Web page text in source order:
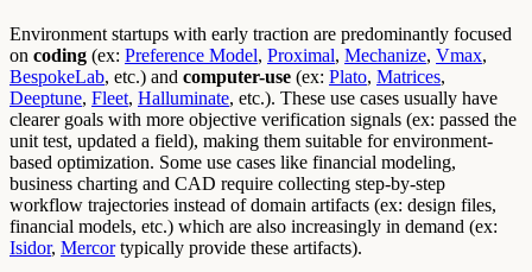
Environment startups with early traction are predominantly focused
on coding (ex: Preference Model, Proximal, Mechanize, Vmax,
BespokeLab, etc.) and computer-use (ex: Plato, Matrices,
Deeptune, Fleet, Halluminate, etc.). These use cases usually have
clearer goals with more objective verification signals (ex: passed the
unit test, updated a field), making them suitable for environment-
based optimization. Some use cases like financial modeling,
business charting and CAD require collecting step-by-step
workflow trajectories instead of domain artifacts (ex: design files,
financial models, etc.) which are also increasingly in demand (ex:
Isidor, Mercortypically provide these artifacts).